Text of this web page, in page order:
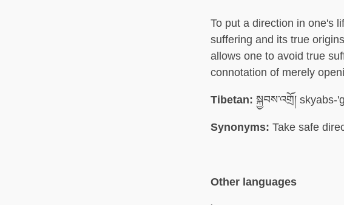
To put a direction in one's
suffering and its true
allows one to avoid true
connotation of merely
Tibetan: སྐྱབས་འགྲོ། skyabs-
Synonyms: Take safe
Other languages